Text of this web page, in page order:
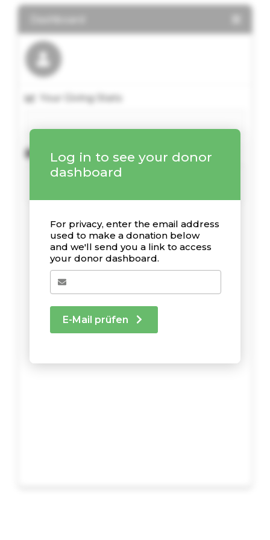
Log in to see your donor
dashboard
For privacy, enter the email address
used to make a donation below
and we'll send you a link to access
your donor dashboard.
E-Mail prüfen
Your Giving Stats
Kürzliche Spenden